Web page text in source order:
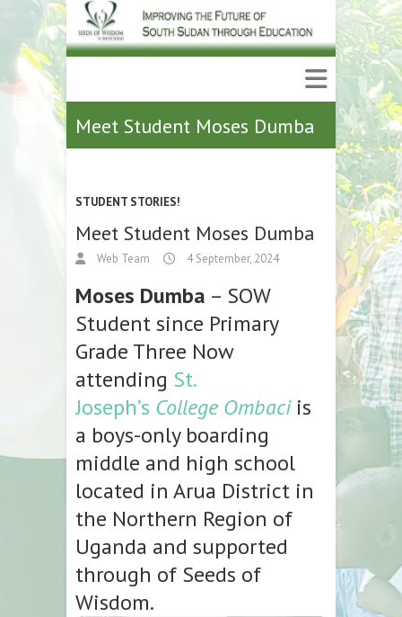
Meet Student Moses Dumba
STUDENT STORIES!
Meet Student Moses Dumba
Web Team 4 September, 2024
Moses Dumba – SOW
Student since Primary
Grade Three Now
attending St.
Joseph’s College Ombaciis
a boys-only boarding
middle and high school
located in Arua District in
the Northern Region of
Uganda and supported
through of Seeds of
Wisdom.